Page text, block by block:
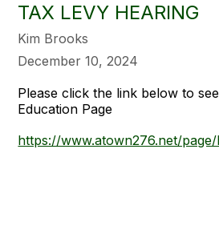
TAX LEVY HEARING
Kim Brooks
December 10, 2024
Please click the link below to
Education Page
https://www.atown276.net/